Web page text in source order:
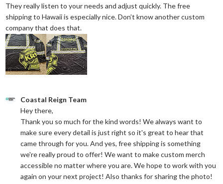
They really listen to your needs and adjust quickly. The free
shipping to Hawaii is especially nice. Don’t know another custom
company that does that.
Comments by Store Owner on Review by Coastal Reign Team
Coastal Reign Team
Hey there,
Thank you so much for the kind words! We always want to
make sure every detail is just right so it's great to hear that
came through for you. And yes, free shipping is something
we're really proud to offer! We want to make custom merch
accessible no matter where you are. We hope to work with you
again on your next project! Also thanks for sharing the photo!